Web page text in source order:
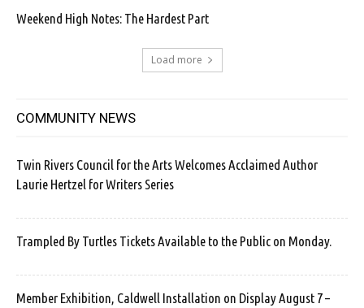
Weekend High Notes: The Hardest Part
Load more
COMMUNITY NEWS
Twin Rivers Council for the Arts Welcomes Acclaimed Author
Laurie Hertzel for Writers Series
Trampled By Turtles Tickets Available to the Public on Monday.
Member Exhibition, Caldwell Installation on Display August 7 –